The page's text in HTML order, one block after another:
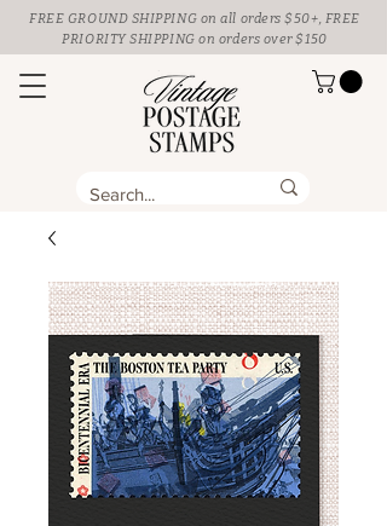
FREE GROUND SHIPPING on all orders $50+, FREE
PRIORITY SHIPPING on orders over $150